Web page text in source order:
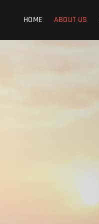
HOME ABOUT US